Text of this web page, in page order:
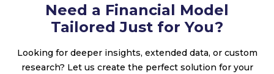
Need a Financial Model
Tailored Just for You?
Looking for deeper insights, extended data, or custom
research? Let us create the perfect solution for your